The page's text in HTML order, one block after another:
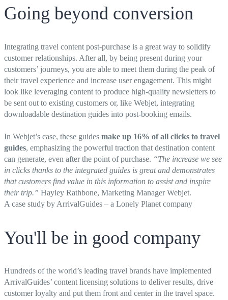
Going beyond conversion
Integrating travel content post-purchase is a great way to solidify
customer relationships. After all, by being present during your
customers’ journeys, you are able to meet them during the peak of
their travel experience and increase user engagement. This might
look like leveraging content to produce high-quality newsletters to
be sent out to existing customers or, like Webjet, integrating
downloadable destination guides into post-booking emails.
In Webjet’s case, these guides make up 16% of all clicks to travel
guides, emphasizing the powerful traction that destination content
can generate, even after the point of purchase. “The increase we see
in clicks thanks to the integrated guides is great and demonstrates
that customers find value in this information to assist and inspire
their trip.” Hayley Rathbone, Marketing Manager Webjet.
A case study by ArrivalGuides – a Lonely Planet company
You'll be in good company
Hundreds of the world’s leading travel brands have implemented
ArrivalGuides’ content licensing solutions to deliver results, drive
customer loyalty and put them front and center in the travel space.